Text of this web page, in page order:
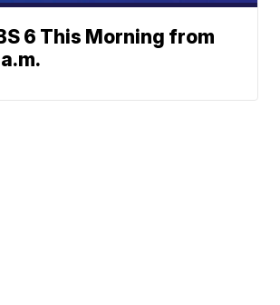
6 This Morning from